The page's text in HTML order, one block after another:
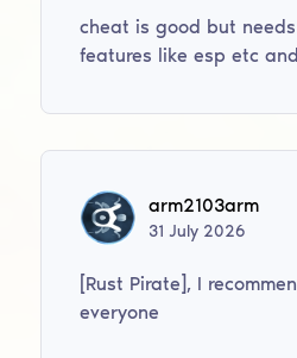
cheat is good but
features like esp etc
arm2103arm
31July 2026
[Rust Pirate], I
everyone